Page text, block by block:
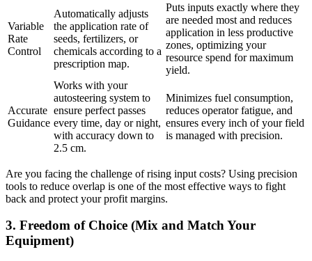
Variable
Rate
Control
Automatically adjusts
the application rate of
seeds, fertilizers, or
chemicals according to a
prescription map.
Puts inputs exactly where they
are needed most and reduces
application in less productive
zones, optimizing your
resource spend for maximum
yield.
Accurate
Guidance
Works with your
autosteering system to
ensure perfect passes
every time, day or night,
with accuracy down to
2.5 cm.
Minimizes fuel consumption,
reduces operator fatigue, and
ensures every inch of your field
is managed with precision.
Are you facing the challenge of rising input costs? Using precision
tools to reduce overlap is one of the most effective ways to fight
back and protect your profit margins.
3. Freedom of Choice (Mix and Match Your
Equipment)